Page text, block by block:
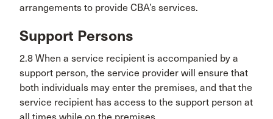
arrangements to provide CBA’s services.
Support Persons
2.8 When a service recipient is accompanied by a
support person, the service provider will ensure that
both individuals may enter the premises, and that the
service recipient has access to the support person at